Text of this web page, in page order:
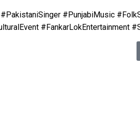
#PunjabiMusic
#FankarLokEntertainment